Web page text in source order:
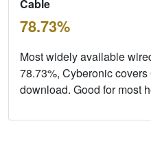
Cable
78.73%
Most widely available
78.73%, Cyberonic
download. Good for most